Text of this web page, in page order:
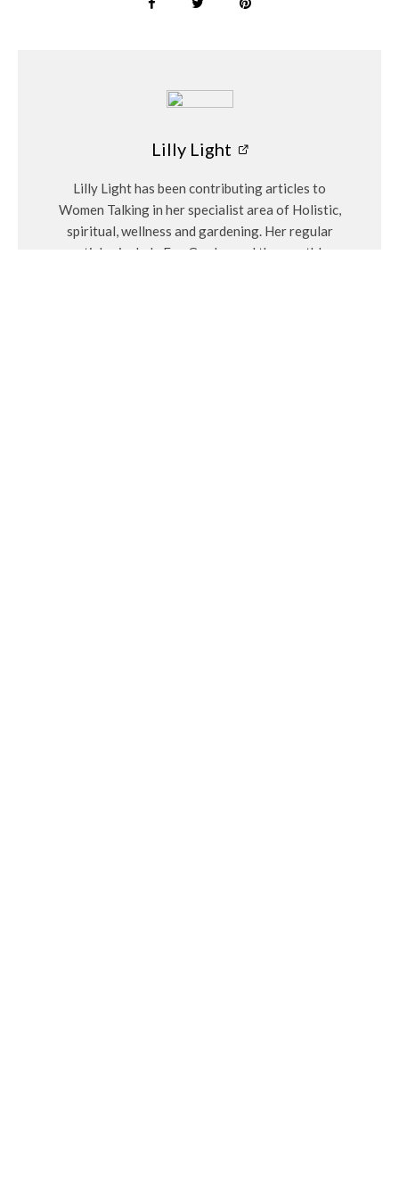
Lilly Light
Lilly Light has been contributing articles to
Women Talking in her specialist area of Holistic,
spiritual, wellness and gardening. Her regular
articles include Eco Garden and the monthly